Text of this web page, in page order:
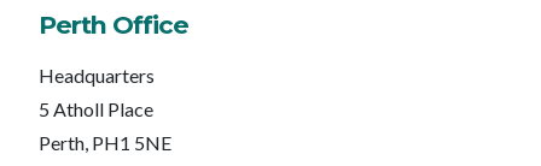
Perth Office
Headquarters
5 Atholl Place
Perth, PH1 5NE